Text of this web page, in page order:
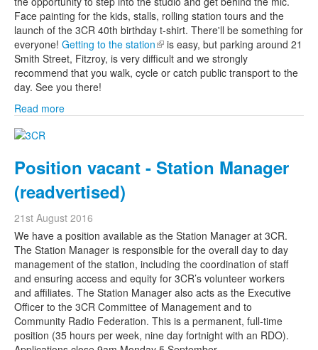
Face painting for the kids, stalls, rolling station tours and the
launch of the 3CR 40th birthday t-shirt. There'll be something for
everyone! Getting to the station(link is external)
is easy, but parking around 21
Smith Street, Fitzroy, is very difficult and we strongly
recommend that you walk, cycle or catch public transport to the
day. See you there!
Read more
Position vacant - Station Manager
(readvertised)
21st August 2016
We have a position available as the Station Manager at 3CR.
The Station Manager is responsible for the overall day to day
management of the station, including the coordination of staff
and ensuring access and equity for 3CR’s volunteer workers
and affiliates. The Station Manager also acts as the Executive
Officer to the 3CR Committee of Management and to
Community Radio Federation. This is a permanent, full-time
position (35 hours per week, nine day fortnight with an RDO).